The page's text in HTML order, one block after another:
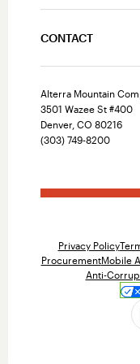
CONTACT
Alterra Mountain
3501 Wazee St #400
Denver, CO 80216
(303) 749-8200
Privacy Policy
ProcurementMobile
Anti-